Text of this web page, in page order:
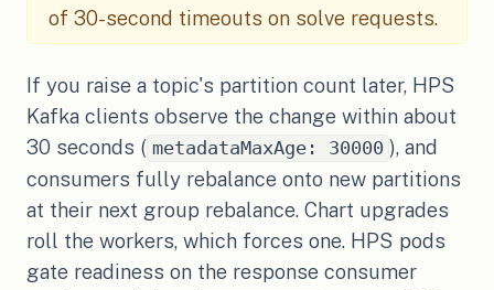
of 30-second timeouts on solve requests.
If you raise a topic's partition count later, HPS
Kafka clients observe the change within about
30 seconds ( metadataMaxAge: 30000 ), and
consumers fully rebalance onto new partitions
at their next group rebalance. Chart upgrades
roll the workers, which forces one. HPS pods
gate readiness on the response consumer